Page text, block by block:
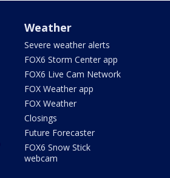
Weather
Severe weather alerts
FOX6 Storm Center app
FOX6 Live Cam Network
FOX Weather app
FOX Weather
Closings
Future Forecaster
FOX6 Snow Stick
webcam